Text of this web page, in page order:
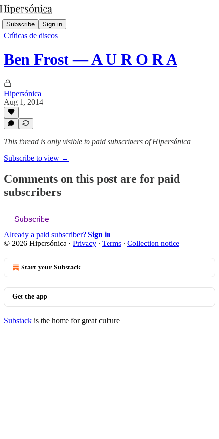
Subscribe Sign in
Críticas de discos
Ben Frost — A U R O R A
Hipersónica
Aug 1, 2014
This thread is only visible to paid subscribers of Hipersónica
Subscribe to view →
Comments on this post are for paid
subscribers
Subscribe
Already a paid subscriber? Sign in
© 2026 Hipersónica · Privacy ∙ Terms ∙ Collection notice
Start your Substack
Get the app
Substack is the home for great culture